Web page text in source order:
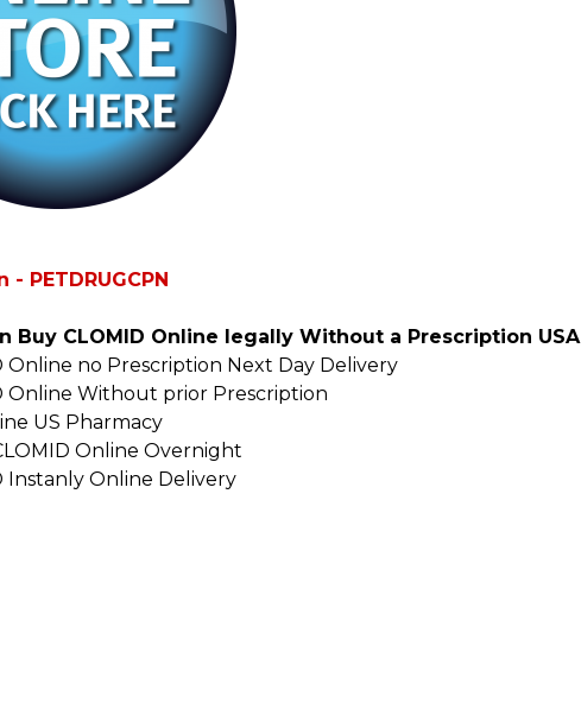
PETDRUGCPN
Buy CLOMID Online legally Without a Prescription USA
Online no Prescription Next Day Delivery
Online Without prior Prescription
US Pharmacy
Online Overnight
Instanly Online Delivery